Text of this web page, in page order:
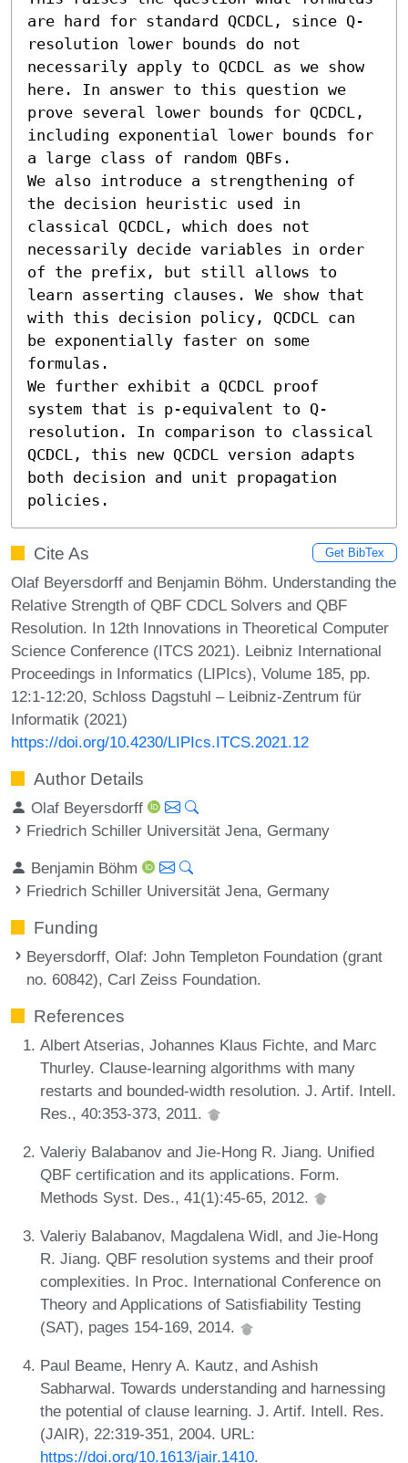
are hard for standard QCDCL, since Q-
resolution lower bounds do not
necessarily apply to QCDCL as we show
here. In answer to this question we
prove several lower bounds for QCDCL,
including exponential lower bounds for
a large class of random QBFs.
We also introduce a strengthening of
the decision heuristic used in
classical QCDCL, which does not
necessarily decide variables in order
of the prefix, but still allows to
learn asserting clauses. We show that
with this decision policy, QCDCL can
be exponentially faster on some
formulas.
We further exhibit a QCDCL proof
system that is p-equivalent to Q-
resolution. In comparison to classical
QCDCL, this new QCDCL version adapts
both decision and unit propagation
policies.
Cite As Get BibTex
Olaf Beyersdorff and Benjamin Böhm. Understanding the
Relative Strength of QBF CDCL Solvers and QBF
Resolution. In 12th Innovations in Theoretical Computer
Science Conference (ITCS 2021). Leibniz International
Proceedings in Informatics (LIPIcs), Volume 185, pp.
12:1-12:20, Schloss Dagstuhl – Leibniz-Zentrum für
Informatik (2021)
https://doi.org/10.4230/LIPIcs.ITCS.2021.12
Author Details
Olaf Beyersdorff
Friedrich Schiller Universität Jena, Germany
Benjamin Böhm
Friedrich Schiller Universität Jena, Germany
Funding
Beyersdorff, Olaf: John Templeton Foundation (grant
no. 60842), Carl Zeiss Foundation.
References
Albert Atserias, Johannes Klaus Fichte, and Marc
Thurley. Clause-learning algorithms with many
restarts and bounded-width resolution. J. Artif. Intell.
Res., 40:353-373, 2011.
Valeriy Balabanov and Jie-Hong R. Jiang. Unified
QBF certification and its applications. Form.
Methods Syst. Des., 41(1):45-65, 2012.
Valeriy Balabanov, Magdalena Widl, and Jie-Hong
R. Jiang. QBF resolution systems and their proof
complexities. In Proc. International Conference on
Theory and Applications of Satisfiability Testing
(SAT), pages 154-169, 2014.
Paul Beame, Henry A. Kautz, and Ashish
Sabharwal. Towards understanding and harnessing
the potential of clause learning. J. Artif. Intell. Res.
(JAIR), 22:319-351, 2004. URL:
https://doi.org/10.1613/jair.1410.